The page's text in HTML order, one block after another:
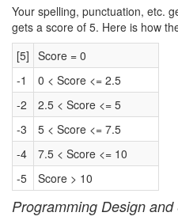
Your spelling, punctuation, etc.
gets a score of 5. Here is how
[5] Score = 0
-1
0 < Score <= 2.5
-2
2.5 < Score <= 5
-3
5 < Score <= 7.5
-4
7.5 < Score <= 10
-5
Score > 10
Programming Design